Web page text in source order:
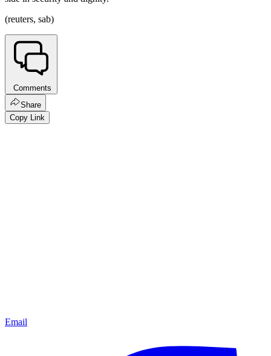
(reuters, sab)
Comments
Share
Copy Link
Email